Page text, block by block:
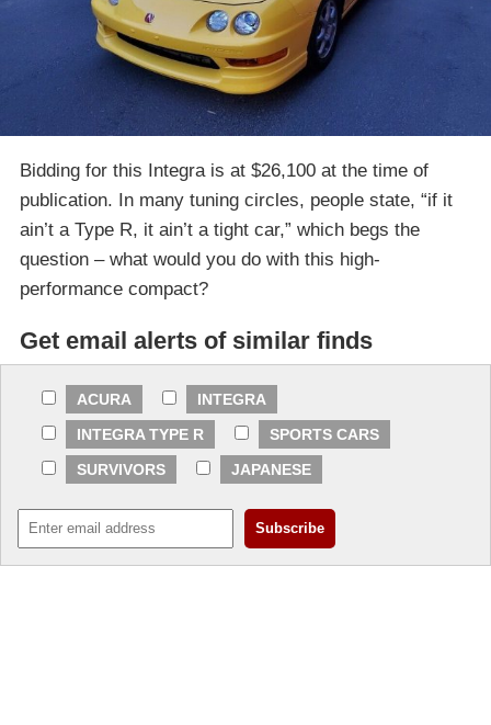
Bidding for this Integra is at $26,100 at the time of
publication. In many tuning circles, people state, “if it
ain’t a Type R, it ain’t a tight car,” which begs the
question – what would you do with this high-
performance compact?
Get email alerts of similar finds
ACURA
INTEGRA
INTEGRA TYPE R
SPORTS CARS
SURVIVORS
JAPANESE